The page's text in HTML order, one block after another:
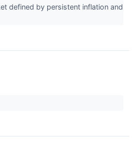
defined by persistent inflation and